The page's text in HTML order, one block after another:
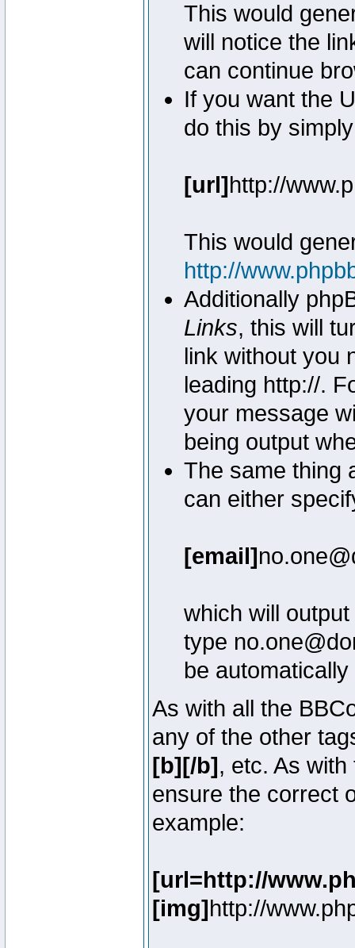
This would
will notice the
can continue
If you want the
do this by
[url]http://
This would
http://
Additionally
Links, this will
link without you
leading http://.
your message
being output
The same thing
can either
[email]
which will output
type
be
As with all the
any of the other
[b][/b], etc. As
ensure the correct
example:
[url=http://
[img]http://